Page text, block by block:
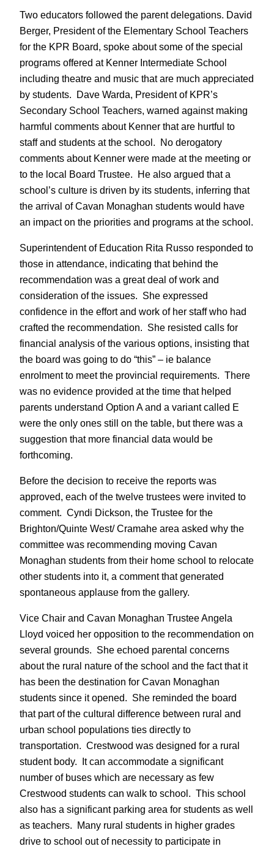
Two educators followed the parent delegations. David
Berger, President of the Elementary School Teachers
for the KPR Board, spoke about some of the special
programs offered at Kenner Intermediate School
including theatre and music that are much appreciated
by students. Dave Warda, President of KPR’s
Secondary School Teachers, warned against making
harmful comments about Kenner that are hurtful to
staff and students at the school. No derogatory
comments about Kenner were made at the meeting or
to the local Board Trustee. He also argued that a
school’s culture is driven by its students, inferring that
the arrival of Cavan Monaghan students would have
an impact on the priorities and programs at the school.
Superintendent of Education Rita Russo responded to
those in attendance, indicating that behind the
recommendation was a great deal of work and
consideration of the issues. She expressed
confidence in the effort and work of her staff who had
crafted the recommendation. She resisted calls for
financial analysis of the various options, insisting that
the board was going to do “this” – ie balance
enrolment to meet the provincial requirements. There
was no evidence provided at the time that helped
parents understand Option A and a variant called E
were the only ones still on the table, but there was a
suggestion that more financial data would be
forthcoming.
Before the decision to receive the reports was
approved, each of the twelve trustees were invited to
comment. Cyndi Dickson, the Trustee for the
Brighton/Quinte West/ Cramahe area asked why the
committee was recommending moving Cavan
Monaghan students from their home school to relocate
other students into it, a comment that generated
spontaneous applause from the gallery.
Vice Chair and Cavan Monaghan Trustee Angela
Lloyd voiced her opposition to the recommendation on
several grounds. She echoed parental concerns
about the rural nature of the school and the fact that it
has been the destination for Cavan Monaghan
students since it opened. She reminded the board
that part of the cultural difference between rural and
urban school populations ties directly to
transportation. Crestwood was designed for a rural
student body. It can accommodate a significant
number of buses which are necessary as few
Crestwood students can walk to school. This school
also has a significant parking area for students as well
as teachers. Many rural students in higher grades
drive to school out of necessity to participate in